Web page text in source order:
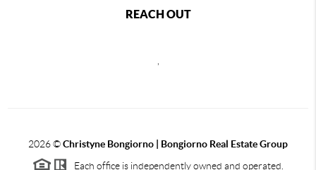
REACH OUT
2026©Christyne Bongiorno | Bongiorno Real Estate Group
Each office is independently owned and operated.